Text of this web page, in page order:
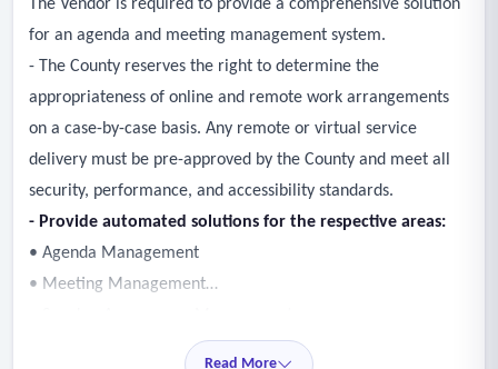
The Vendor is required to provide a comprehensive solution
for an agenda and meeting management system.
- The County reserves the right to determine the
appropriateness of online and remote work arrangements
on a case-by-case basis. Any remote or virtual service
delivery must be pre-approved by the County and meet all
security, performance, and accessibility standards.
- Provide automated solutions for the respective areas:
• Agenda Management
• Meeting Management
Read More